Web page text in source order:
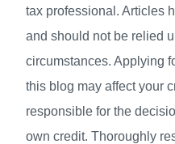
tax professional. Articles
and should not be relied
circumstances. Applying
this blog may affect your
responsible for the
own credit. Thoroughly